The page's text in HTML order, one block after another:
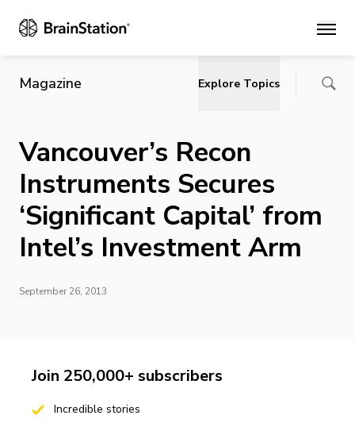
Main
Magazine Explore Topics
Vancouver’s Recon
Instruments Secures
‘Significant Capital’ from
Intel’s Investment Arm
September 26, 2013
Join 250,000+ subscribers
Incredible stories